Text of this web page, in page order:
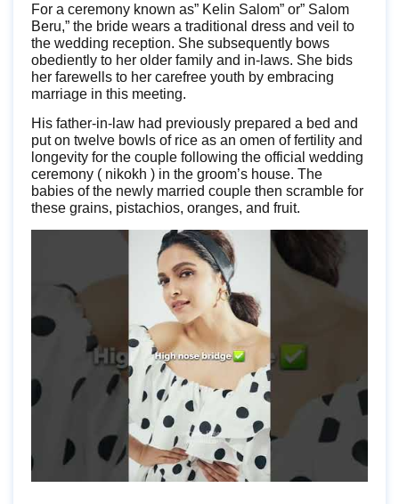
For a ceremony known as” Kelin Salom” or” Salom
Beru,” the bride wears a traditional dress and veil to
the wedding reception. She subsequently bows
obediently to her older family and in-laws. She bids
her farewells to her carefree youth by embracing
marriage in this meeting.
His father-in-law had previously prepared a bed and
put on twelve bowls of rice as an omen of fertility and
longevity for the couple following the official wedding
ceremony ( nikokh ) in the groom’s house. The
babies of the newly married couple then scramble for
these grains, pistachios, oranges, and fruit.